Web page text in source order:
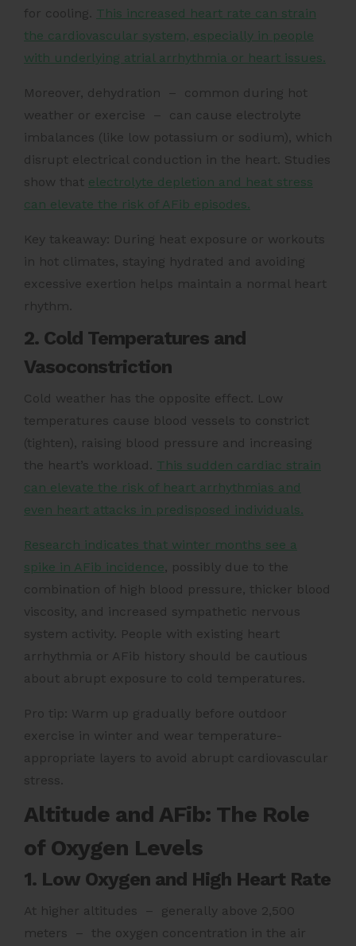
for cooling. This increased heart rate can strain
the cardiovascular system, especially in people
with underlying atrial arrhythmia or heart issues.
Moreover, dehydration – common during hot
weather or exercise – can cause electrolyte
imbalances (like low potassium or sodium), which
disrupt electrical conduction in the heart. Studies
show that electrolyte depletion and heat stress
can elevate the risk of AFib episodes.
Key takeaway: During heat exposure or workouts
in hot climates, staying hydrated and avoiding
excessive exertion helps maintain a normal heart
rhythm.
2. Cold Temperatures and
Vasoconstriction
Cold weather has the opposite effect. Low
temperatures cause blood vessels to constrict
(tighten), raising blood pressure and increasing
the heart’s workload. This sudden cardiac strain
can elevate the risk of heart arrhythmias and
even heart attacks in predisposed individuals.
Research indicates that winter months see a
spike in AFib incidence, possibly due to the
combination of high blood pressure, thicker blood
viscosity, and increased sympathetic nervous
system activity. People with existing heart
arrhythmia or AFib history should be cautious
about abrupt exposure to cold temperatures.
Pro tip: Warm up gradually before outdoor
exercise in winter and wear temperature-
appropriate layers to avoid abrupt cardiovascular
stress.
Altitude and AFib: The Role
of Oxygen Levels
1. Low Oxygen and High Heart Rate
At higher altitudes – generally above 2,500
meters – the oxygen concentration in the air